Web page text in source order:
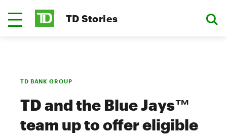
TD Stories
TD BANK GROUP
TD and the Blue Jays™
team up to offer eligible